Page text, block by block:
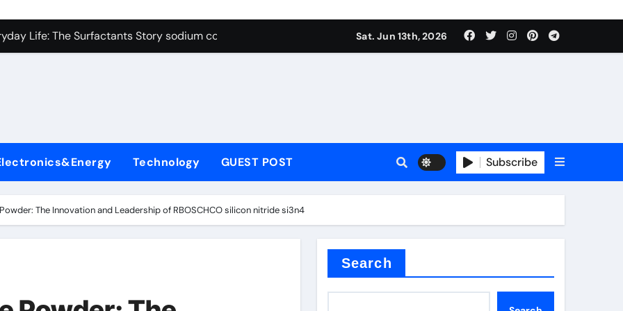
Carbide Ceramics alumina cost per kg
Life: The Surfactants Story sodium cocoyl glutamate
Disulfide Revolution molybdenum powder lubricant
Ceramic Rod coors alumina
Harmony sodium cocoyl glutamate
Sat. Jun 13th, 2026
Technology GUEST POST Subscribe
The Innovation and Leadership of RBOSCHCO silicon nitride si3n4
Search